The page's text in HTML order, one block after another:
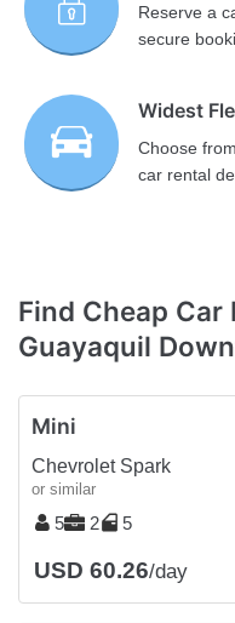
Reserve a
secure
Widest
Choose
car rental
Find Cheap Car
Guayaquil
Mini
Chevrolet Spark
or similar
5 2 5
USD 60.26/day